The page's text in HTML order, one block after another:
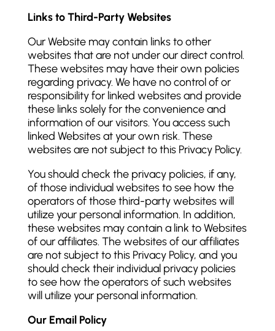
Links to Third-Party Websites
Our Website may contain links to other
websites that are not under our direct control.
These websites may have their own policies
regarding privacy. We have no control of or
responsibility for linked websites and provide
these links solely for the convenience and
information of our visitors. You access such
linked Websites at your own risk. These
websites are not subject to this Privacy Policy.
You should check the privacy policies, if any,
of those individual websites to see how the
operators of those third-party websites will
utilize your personal information. In addition,
these websites may contain a link to Websites
of our affiliates. The websites of our affiliates
are not subject to this Privacy Policy, and you
should check their individual privacy policies
to see how the operators of such websites
will utilize your personal information.
Our Email Policy